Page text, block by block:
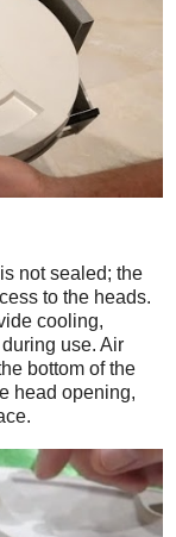
not sealed; the
to the heads.
cooling,
use. Air
bottom of the
head opening,